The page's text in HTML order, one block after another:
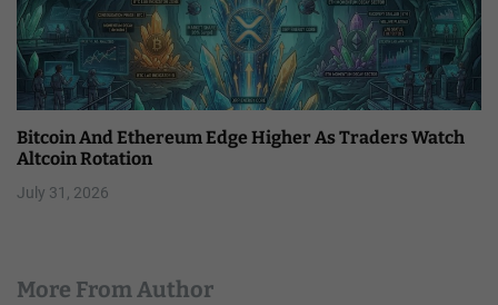
Bitcoin And Ethereum Edge Higher As Traders Watch
Altcoin Rotation
July 31, 2026
More From Author